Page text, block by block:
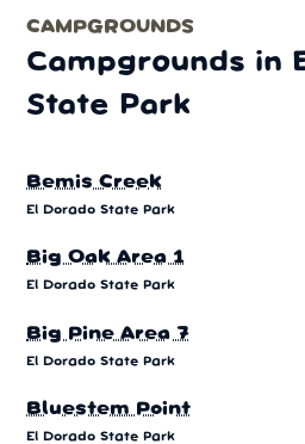
CAMPGROUNDS
Campgrounds in
State Park
Bemis Creek
El Dorado State Park
Big Oak Area 1
El Dorado State Park
Big Pine Area 7
El Dorado State Park
Bluestem Point
El Dorado State Park